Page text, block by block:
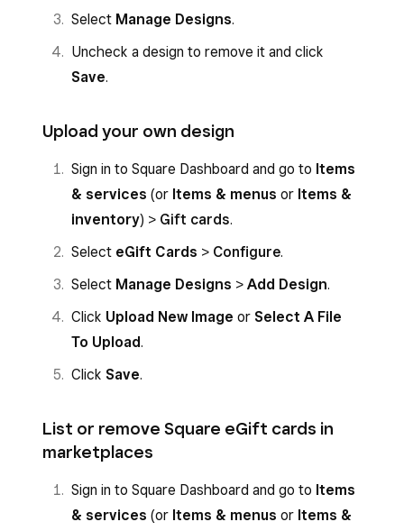
Select Manage Designs.
Uncheck a design to remove it and click
Save.
Upload your own design
Sign in to Square Dashboard and go to Items
& services (or Items & menus or Items &
inventory) > Gift cards.
Select eGift Cards > Configure.
Select Manage Designs > Add Design.
Click Upload New Image or Select A File
To Upload.
Click Save.
List or remove Square eGift cards in
marketplaces
Sign in to Square Dashboard and go to Items
& services (or Items & menus or Items &